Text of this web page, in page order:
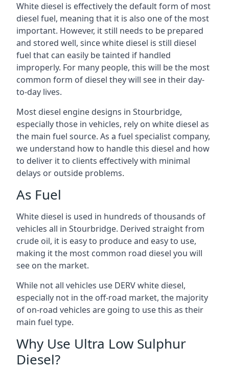
White diesel is effectively the default form of most
diesel fuel, meaning that it is also one of the most
important. However, it still needs to be prepared
and stored well, since white diesel is still diesel
fuel that can easily be tainted if handled
improperly. For many people, this will be the most
common form of diesel they will see in their day-
to-day lives.
Most diesel engine designs in Stourbridge,
especially those in vehicles, rely on white diesel as
the main fuel source. As a fuel specialist company,
we understand how to handle this diesel and how
to deliver it to clients effectively with minimal
delays or outside problems.
As Fuel
White diesel is used in hundreds of thousands of
vehicles all in Stourbridge. Derived straight from
crude oil, it is easy to produce and easy to use,
making it the most common road diesel you will
see on the market.
While not all vehicles use DERV white diesel,
especially not in the off-road market, the majority
of on-road vehicles are going to use this as their
main fuel type.
Why Use Ultra Low Sulphur
Diesel?